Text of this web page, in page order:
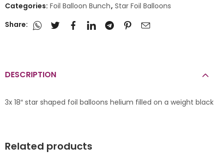
Categories: Foil Balloon Bunch, Star Foil Balloons
Share:
DESCRIPTION
3x 18″ star shaped foil balloons helium filled on a weight black
Related products